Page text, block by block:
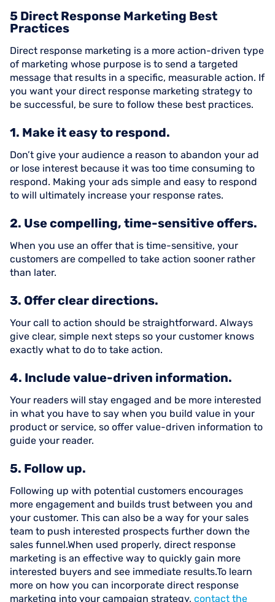
5 Direct Response Marketing Best
Practices
Direct response marketing is a more action-driven type
of marketing whose purpose is to send a targeted
message that results in a specific, measurable action. If
you want your direct response marketing strategy to
be successful, be sure to follow these best practices.
1. Make it easy to respond.
Don’t give your audience a reason to abandon your ad
or lose interest because it was too time consuming to
respond. Making your ads simple and easy to respond
to will ultimately increase your response rates.
2. Use compelling, time-sensitive offers.
When you use an offer that is time-sensitive, your
customers are compelled to take action sooner rather
than later.
3. Offer clear directions.
Your call to action should be straightforward. Always
give clear, simple next steps so your customer knows
exactly what to do to take action.
4. Include value-driven information.
Your readers will stay engaged and be more interested
in what you have to say when you build value in your
product or service, so offer value-driven information to
guide your reader.
5. Follow up.
Following up with potential customers encourages
more engagement and builds trust between you and
your customer. This can also be a way for your sales
team to push interested prospects further down the
sales funnel.When used properly, direct response
marketing is an effective way to quickly gain more
interested buyers and see immediate results.To learn
more on how you can incorporate direct response
marketing into your campaign strategy, contact the